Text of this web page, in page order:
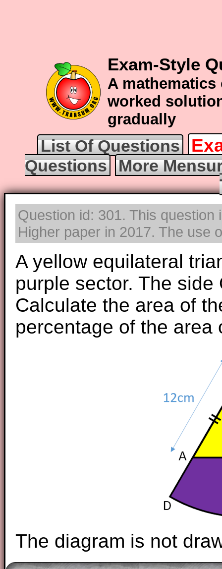
Exam-Style
A
worked
gradually
List Of Questions
Questions
More
Question id: 301. This
Higher paper in 2017. The use
A yellow equilateral
purple sector. The
Calculate the area of
percentage of the area
The diagram is not